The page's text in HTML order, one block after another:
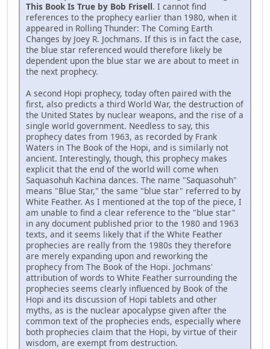
This Book Is True by Bob Frisell. I cannot find
references to the prophecy earlier than 1980, when it
appeared in Rolling Thunder: The Coming Earth
Changes by Joey R. Jochmans. If this is in fact the case,
the blue star referenced would therefore likely be
dependent upon the blue star we are about to meet in
the next prophecy.
A second Hopi prophecy, today often paired with the
first, also predicts a third World War, the destruction of
the United States by nuclear weapons, and the rise of a
single world government. Needless to say, this
prophecy dates from 1963, as recorded by Frank
Waters in The Book of the Hopi, and is similarly not
ancient. Interestingly, though, this prophecy makes
explicit that the end of the world will come when
Saquasohuh Kachina dances. The name "Saquasohuh"
means "Blue Star," the same "blue star" referred to by
White Feather. As I mentioned at the top of the piece, I
am unable to find a clear reference to the "blue star"
in any document published prior to the 1980 and 1963
texts, and it seems likely that if the White Feather
prophecies are really from the 1980s they therefore
are merely expanding upon and reworking the
prophecy from The Book of the Hopi. Jochmans'
attribution of words to White Feather surrounding the
prophecies seems clearly influenced by Book of the
Hopi and its discussion of Hopi tablets and other
myths, as is the nuclear apocalypse given after the
common text of the prophecies ends, especially where
both prophecies claim that the Hopi, by virtue of their
wisdom, are exempt from destruction.